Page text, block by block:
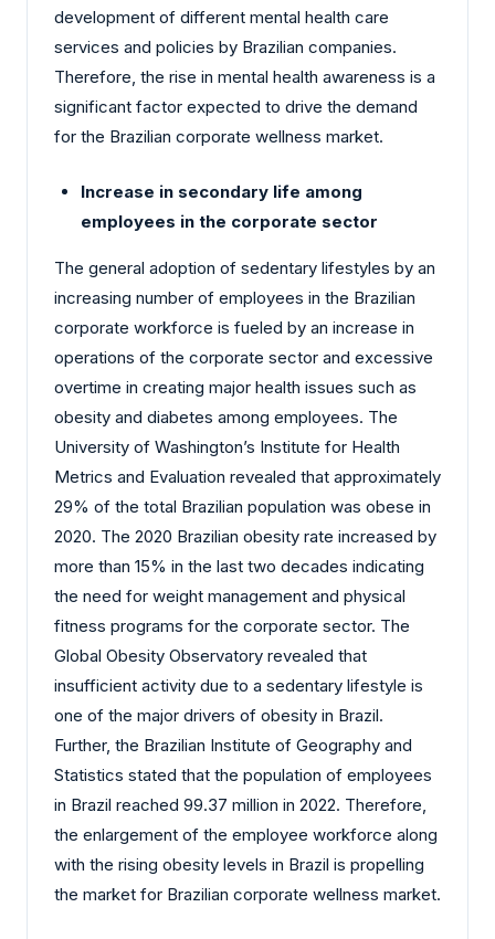
development of different mental health care
services and policies by Brazilian companies.
Therefore, the rise in mental health awareness is a
significant factor expected to drive the demand
for the Brazilian corporate wellness market.
Increase in secondary life among
employees in the corporate sector
The general adoption of sedentary lifestyles by an
increasing number of employees in the Brazilian
corporate workforce is fueled by an increase in
operations of the corporate sector and excessive
overtime in creating major health issues such as
obesity and diabetes among employees. The
University of Washington’s Institute for Health
Metrics and Evaluation revealed that approximately
29% of the total Brazilian population was obese in
2020. The 2020 Brazilian obesity rate increased by
more than 15% in the last two decades indicating
the need for weight management and physical
fitness programs for the corporate sector. The
Global Obesity Observatory revealed that
insufficient activity due to a sedentary lifestyle is
one of the major drivers of obesity in Brazil.
Further, the Brazilian Institute of Geography and
Statistics stated that the population of employees
in Brazil reached 99.37 million in 2022. Therefore,
the enlargement of the employee workforce along
with the rising obesity levels in Brazil is propelling
the market for Brazilian corporate wellness market.